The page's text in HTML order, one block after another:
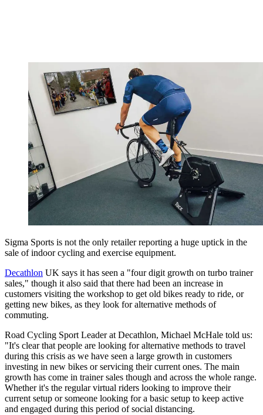
Sigma Sports is not the only retailer reporting a huge uptick in the
sale of indoor cycling and exercise equipment.
Decathlon UK says it has seen a "four digit growth on turbo trainer
sales," though it also said that there had been an increase in
customers visiting the workshop to get old bikes ready to ride, or
getting new bikes, as they look for alternative methods of
commuting.
Road Cycling Sport Leader at Decathlon, Michael McHale told us:
"It's clear that people are looking for alternative methods to travel
during this crisis as we have seen a large growth in customers
investing in new bikes or servicing their current ones. The main
growth has come in trainer sales though and across the whole range.
Whether it's the regular virtual riders looking to improve their
current setup or someone looking for a basic setup to keep active
and engaged during this period of social distancing.